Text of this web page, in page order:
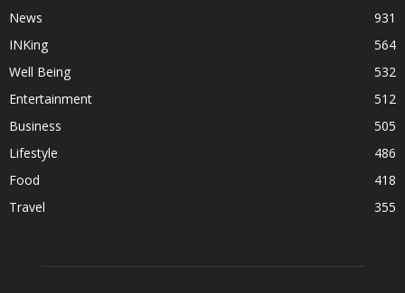
News
931
INKing
564
Well Being
532
Entertainment
512
Business
505
Lifestyle
486
Food
418
Travel
355